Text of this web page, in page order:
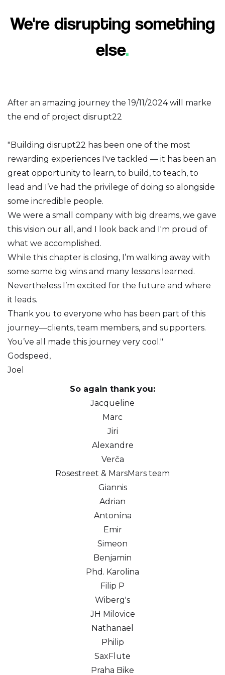
We're disrupting something
else.
After an amazing journey the 19/11/2024 will marke
the end of project disrupt22
"Building disrupt22 has been one of the most
rewarding experiences I've tackled — it has been an
great opportunity to learn, to build, to teach, to
lead and I’ve had the privilege of doing so alongside
some incredible people.
We were a small company with big dreams, we gave
this vision our all, and I look back and I'm proud of
what we accomplished.
While this chapter is closing, I’m walking away with
some some big wins and many lessons learned.
Nevertheless I’m excited for the future and where
it leads.
Thank you to everyone who has been part of this
journey—clients, team members, and supporters.
You’ve all made this journey very cool."
Godspeed,
Joel
So again thank you:
Jacqueline
Marc
Jiri
Alexandre
Verča
Rosestreet & MarsMars team
Giannis
Adrian
Antonína
Emir
Simeon
Benjamin
Phd. Karolina
Filip P
Wiberg's
JH Milovice
Nathanael
Philip
SaxFlute
Praha Bike